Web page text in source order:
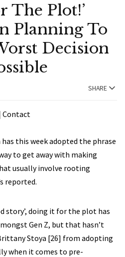
The Plot!’
Planning To
Decision
SHARE
Contact
this week adopted the phrase
to get away with making
usually involve rooting
reported.
story’, doing it for the plot has
Gen Z, but that hasn’t
Stoya [26] from adopting
when it comes to pre-